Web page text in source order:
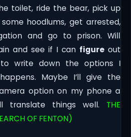
toilet, ride the bear, pick up
hoodlums, get arrested,
and go to prison. Will
and see if I can figureout
write down the options I
Maybe I’ll give the
option on my phone a
translate things well. THE
OF FENTON)